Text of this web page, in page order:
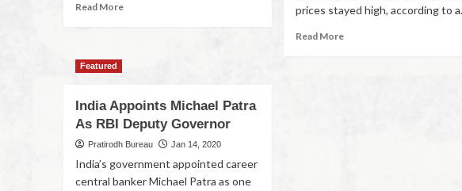
Read More
prices stayed high, according to
Read More
Featured
India Appoints Michael Patra
As RBI Deputy Governor
Pratirodh Bureau Jan 14, 2020
India’s government appointed career
central banker Michael Patra as one